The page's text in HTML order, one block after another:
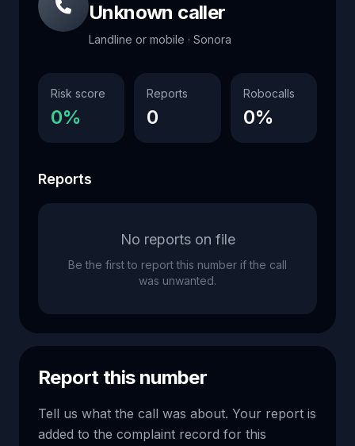
Unknown caller
Landline or mobile · Sonora
Risk score
0%
Reports
0
Robocalls
0%
Reports
No reports on file
Be the first to report this number if the call
was unwanted.
Report this number
Tell us what the call was about. Your report is
added to the complaint record for this